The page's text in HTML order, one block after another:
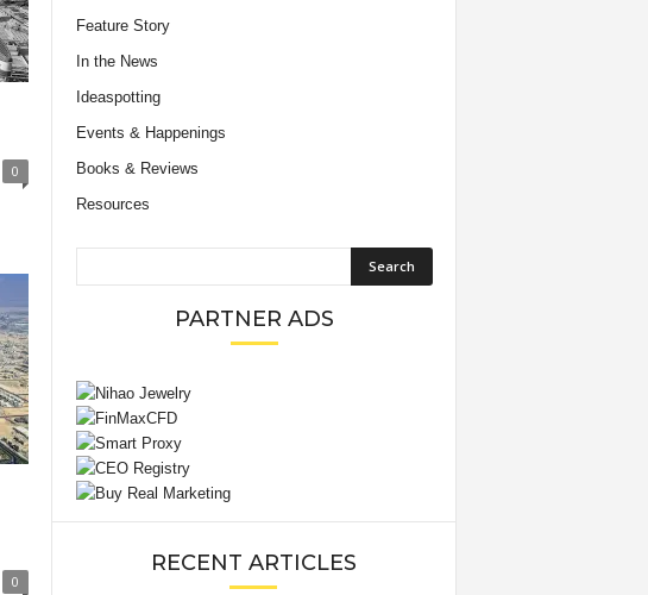
0
0
Feature Story
In the News
Ideaspotting
Events & Happenings
Books & Reviews
Resources
PARTNER ADS
RECENT ARTICLES